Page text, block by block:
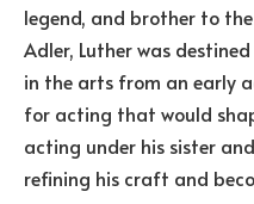
legend, and brother to
Adler, Luther was
in the arts from an early
for acting that would
acting under his sister
refining his craft and